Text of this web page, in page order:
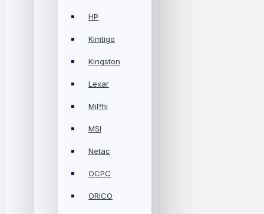
HP
Kimtigo
Kingston
Lexar
MiPhi
MSI
Netac
OCPC
ORICO